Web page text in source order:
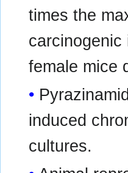
times the
female mice
induced
cultures.